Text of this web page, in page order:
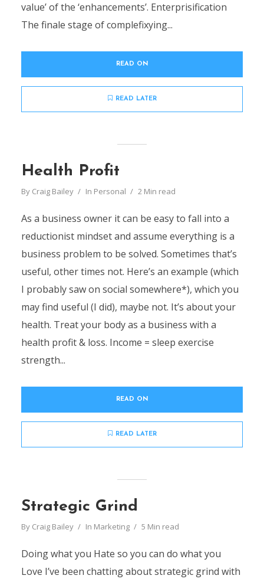
value’ of the ‘enhancements’. Enterprisification
The finale stage of complefixying...
READ ON
READ LATER
Health Profit
By Craig Bailey In Personal 2 Min read
As a business owner it can be easy to fall into a
reductionist mindset and assume everything is a
business problem to be solved. Sometimes that’s
useful, other times not. Here’s an example (which
I probably saw on social somewhere*), which you
may find useful (I did), maybe not. It’s about your
health. Treat your body as a business with a
health profit & loss. Income = sleep exercise
strength...
READ ON
READ LATER
Strategic Grind
By Craig Bailey In Marketing 5 Min read
Doing what you Hate so you can do what you
Love I’ve been chatting about strategic grind with